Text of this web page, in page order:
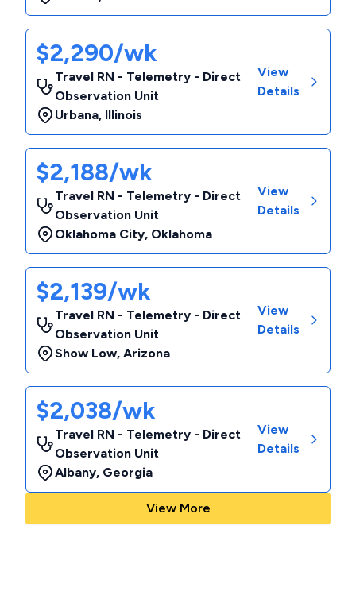
$2,290/wk
Travel RN - Telemetry - Direct
Observation Unit
Urbana, Illinois
View
Details
$2,188/wk
Travel RN - Telemetry - Direct
Observation Unit
Oklahoma City, Oklahoma
View
Details
$2,139/wk
Travel RN - Telemetry - Direct
Observation Unit
Show Low, Arizona
View
Details
$2,038/wk
Travel RN - Telemetry - Direct
Observation Unit
Albany, Georgia
View
Details
View More